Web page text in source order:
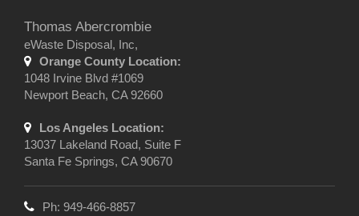
Thomas Abercrombie
eWaste Disposal, Inc,
Orange County Location:
1048 Irvine Blvd #1069
Newport Beach, CA 92660
Los Angeles Location:
13037 Lakeland Road, Suite F
Santa Fe Springs, CA 90670
Ph: 949-466-8857